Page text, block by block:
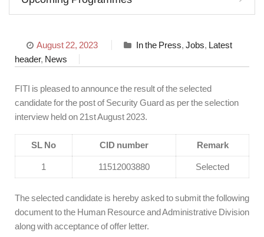
August 22, 2023 In the Press, Jobs, Latest
header, News
FITI is pleased to announce the result of the selected
candidate for the post of Security Guard as per the selection
interview held on 21st August 2023.
SL No CID number Remark
1 11512003880 Selected
The selected candidate is hereby asked to submit the following
document to the Human Resource and Administrative Division
along with acceptance of offer letter.